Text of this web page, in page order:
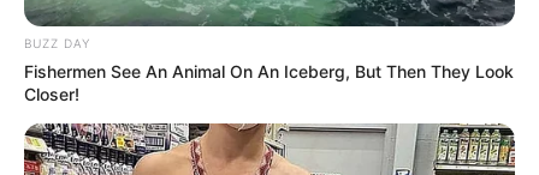
BUZZ DAY
Fishermen See An Animal On An Iceberg, But Then They Look
Closer!